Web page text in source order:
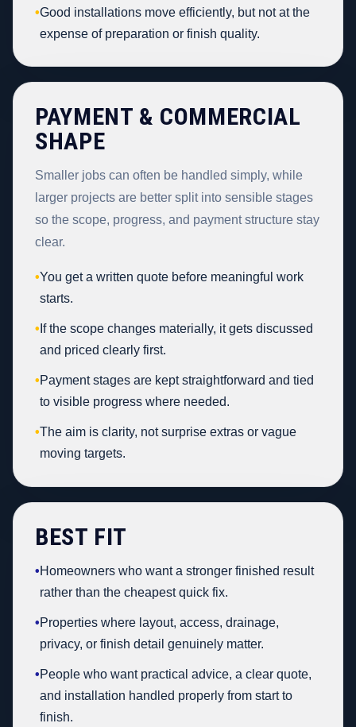
•Good installations move efficiently, but not at the
expense of preparation or finish quality.
PAYMENT & COMMERCIAL
SHAPE
Smaller jobs can often be handled simply, while
larger projects are better split into sensible stages
so the scope, progress, and payment structure stay
clear.
•You get a written quote before meaningful work
starts.
• If the scope changes materially, it gets discussed
and priced clearly first.
•Payment stages are kept straightforward and tied
to visible progress where needed.
•The aim is clarity, not surprise extras or vague
moving targets.
BEST FIT
•Homeowners who want a stronger finished result
rather than the cheapest quick fix.
•Properties where layout, access, drainage,
privacy, or finish detail genuinely matter.
•People who want practical advice, a clear quote,
and installation handled properly from start to
finish.